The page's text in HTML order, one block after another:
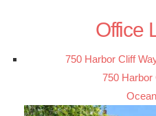
Office
750 Harbor Cliff
750 Harbor